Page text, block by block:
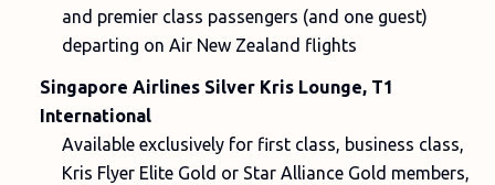
and premier class passengers (and one guest)
departing on Air New Zealand flights
Singapore Airlines Silver Kris Lounge, T1
International
Available exclusively for first class, business class,
Kris Flyer Elite Gold or Star Alliance Gold members,